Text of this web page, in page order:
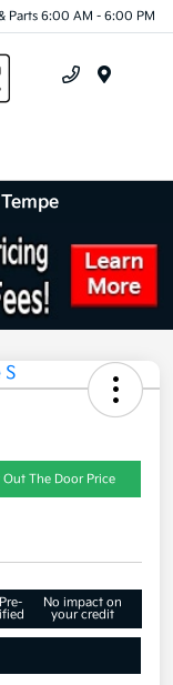
Parts 6:00 AM - 6:00 PM
Out The Door Price
No impact on
your credit